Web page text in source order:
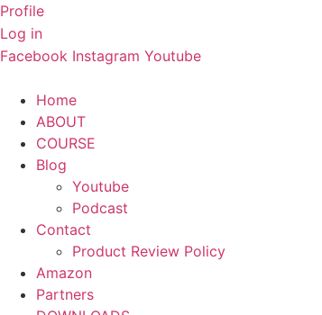
Skip
to
content
Profile
Log in
Facebook Instagram Youtube
Home
ABOUT
COURSE
Blog
Youtube
Podcast
Contact
Product Review Policy
Amazon
Partners